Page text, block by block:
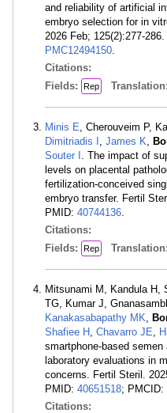
and reliability of artificial
embryo selection for in
2026 Feb; 125(2):277-
PMC12494150.
Citations:
Fields:
Rep Translation:
Minis E, Cherouveim P,
Dimitriadis I , James K,
Souter I . The impact of
levels on placental
fertilization-conceived
embryo transfer. Fertil
PMID: 40744136.
Citations:
Fields:
Rep Translation:
Mitsunami M, Kandula H,
TG, Kumar J,
Kanakasabapathy MK,
Shafiee H , Chavarro JE,
smartphone-based
laboratory evaluations in
concerns. Fertil Steril.
PMID: 40651518; PMCID:
Citations: